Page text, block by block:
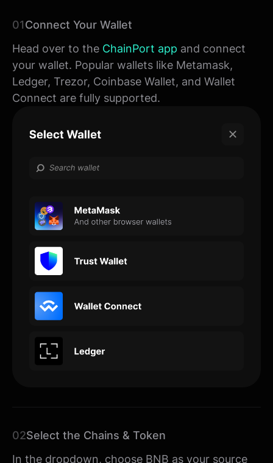
01Connect Your Wallet
Head over to the ChainPort app and connect
your wallet. Popular wallets like Metamask,
Ledger, Trezor, Coinbase Wallet, and Wallet
Connect are fully supported.
02Select the Chains & Token
In the dropdown, choose BNB as your source